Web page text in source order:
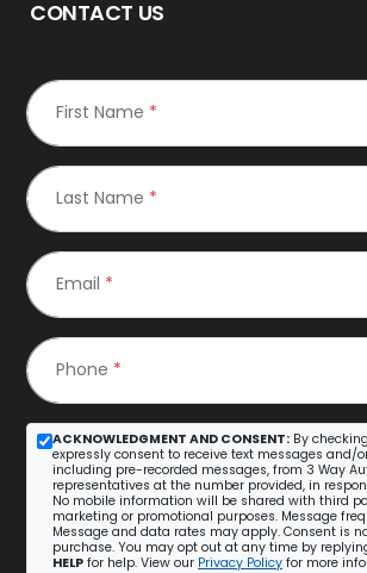
CONTACT US
First Name *
Last Name *
Email *
Phone *
ACKNOWLEDGMENT AND CONSENT: By
expressly consent to receive text messages and/
including pre-recorded messages, from 3 Way
representatives at the number provided, in
No mobile information will be shared with third
marketing or promotional purposes. Message
Message and data rates may apply. Consent is
purchase. You may opt out at any time by
HELP for help. View our Privacy Policy for more